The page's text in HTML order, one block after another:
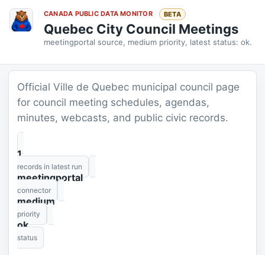
CANADA PUBLIC DATA MONITOR BETA
Quebec City Council Meetings
meetingportal source, medium priority, latest status: ok.
Official Ville de Quebec municipal council page
for council meeting schedules, agendas,
minutes, webcasts, and public civic records.
1
records in latest run
meetingportal
connector
medium
priority
ok
status